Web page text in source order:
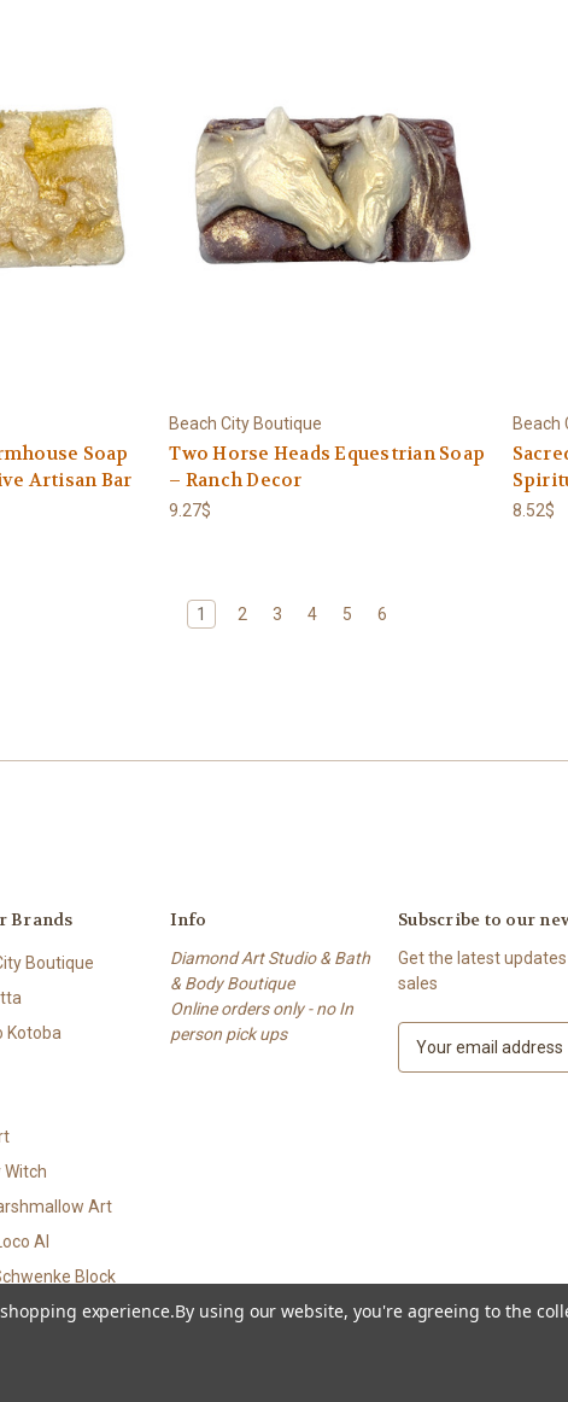
Soap
Artisan Bar
Beach City Boutique
Two Horse Heads Equestrian Soap
– Ranch Decor
9.27$
Beach
8.52$
1 2 3 4 5 6
Brands
Boutique
Kotoba
Witch
Art
AI
Block
Info
Diamond Art Studio & Bath
& Body Boutique
Online orders only - no In
person pick ups
Subscribe to our
Get the latest
sales
s
s
experience.By using our website, you're agreeing to the